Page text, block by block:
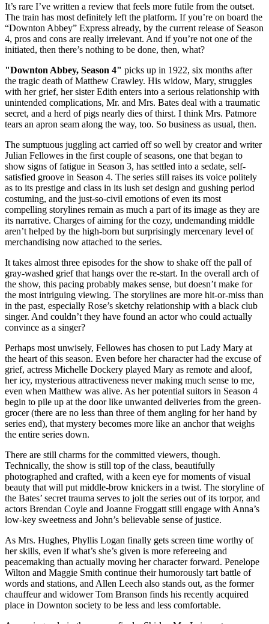
It’s rare I’ve written a review that feels more futile from the outset.
The train has most definitely left the platform. If you’re on board the
“Downton Abbey” Express already, by the current release of Season
4, pros and cons are really irrelevant. And if you’re not one of the
initiated, then there’s nothing to be done, then, what?
"Downton Abbey, Season 4" picks up in 1922, six months after
the tragic death of Matthew Crawley. His widow, Mary, struggles
with her grief, her sister Edith enters into a serious relationship with
unintended complications, Mr. and Mrs. Bates deal with a traumatic
secret, and a herd of pigs nearly dies of thirst. I think Mrs. Patmore
tears an apron seam along the way, too. So business as usual, then.
The sumptuous juggling act carried off so well by creator and writer
Julian Fellowes in the first couple of seasons, one that began to
show signs of fatigue in Season 3, has settled into a sedate, self-
satisfied groove in Season 4. The series still raises its voice politely
as to its prestige and class in its lush set design and gushing period
costuming, and the just-so-civil emotions of even its most
compelling storylines remain as much a part of its image as they are
its narrative. Charges of aiming for the cozy, undemanding middle
aren’t helped by the high-born but surprisingly mercenary level of
merchandising now attached to the series.
It takes almost three episodes for the show to shake off the pall of
gray-washed grief that hangs over the re-start. In the overall arch of
the show, this pacing probably makes sense, but doesn’t make for
the most intriguing viewing. The storylines are more hit-or-miss than
in the past, especially Rose’s sketchy relationship with a black club
singer. And couldn’t they have found an actor who could actually
convince as a singer?
Perhaps most unwisely, Fellowes has chosen to put Lady Mary at
the heart of this season. Even before her character had the excuse of
grief, actress Michelle Dockery played Mary as remote and aloof,
her icy, mysterious attractiveness never making much sense to me,
even when Matthew was alive. As her potential suitors in Season 4
begin to pile up at the door like unwanted deliveries from the green-
grocer (there are no less than three of them angling for her hand by
series end), that mystery becomes more like an anchor that weighs
the entire series down.
There are still charms for the committed viewers, though.
Technically, the show is still top of the class, beautifully
photographed and crafted, with a keen eye for moments of visual
beauty that will put middle-brow knickers in a twist. The storyline of
the Bates’ secret trauma serves to jolt the series out of its torpor, and
actors Brendan Coyle and Joanne Froggatt still engage with Anna’s
low-key sweetness and John’s believable sense of justice.
As Mrs. Hughes, Phyllis Logan finally gets screen time worthy of
her skills, even if what’s she’s given is more refereeing and
peacemaking than actually moving her character forward. Penelope
Wilton and Maggie Smith continue their humorously tart battle of
words and stations, and Allen Leech also stands out, as the former
chauffeur and widower Tom Branson finds his recently acquired
place in Downton society to be less and less comfortable.